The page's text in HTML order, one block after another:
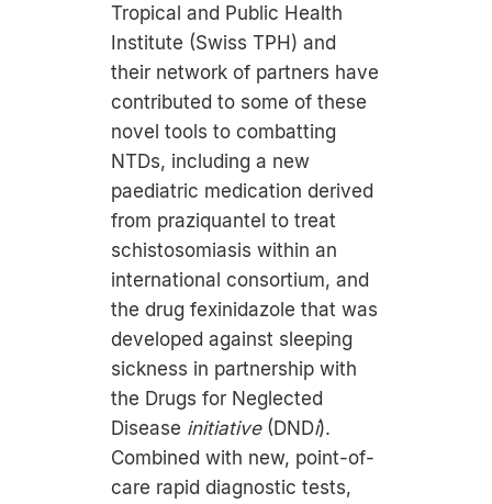
Tropical and Public Health
Institute (Swiss TPH) and
their network of partners have
contributed to some of these
novel tools to combatting
NTDs, including a new
paediatric medication derived
from praziquantel to treat
schistosomiasis within an
international consortium, and
the drug fexinidazole that was
developed against sleeping
sickness in partnership with
the Drugs for Neglected
Disease initiative (DNDi).
Combined with new, point-of-
care rapid diagnostic tests,